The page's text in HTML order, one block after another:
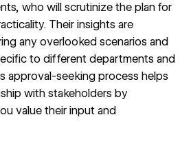
who will scrutinize the plan for
Their insights are
any overlooked scenarios and
to different departments and
approval-seeking process helps
with stakeholders by
value their input and